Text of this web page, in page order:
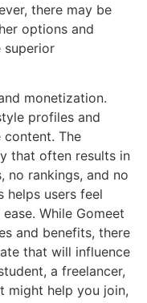
there may be
options and
superior
monetization.
profiles and
The
that often results in
no rankings, and no
helps users feel
While Gomeet
and benefits, there
that will influence
a freelancer,
might help you join,